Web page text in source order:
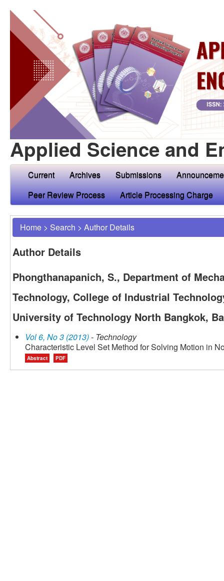
Applied Science and
Current Archives Submissions
Peer Review Process
Article Processing Charge
Home > Search > Author Details
Author Details
Phongthanapanich, S., Department of
Technology, College of Industrial
University of Technology North Bangkok,
Vol 6, No 3 (2013)- Technology
Characteristic Level Set Method for Solving Motion in
Abstract PDF